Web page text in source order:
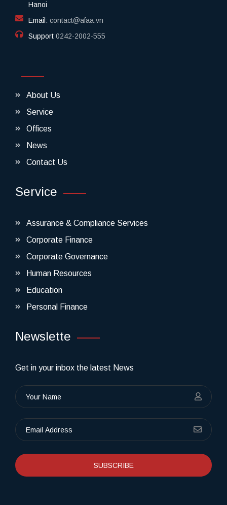
Hanoi
Email: contact@afaa.vn
Support 0242-2002-555​
About Us
Service
Offices
News
Contact Us
Service
Assurance & Compliance Services
Corporate Finance
Corporate Governance
Human Resources
Education
Personal Finance
Newslette
Get in your inbox the latest News
SUBSCRIBE